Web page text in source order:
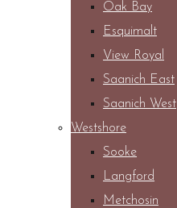
Oak Bay
Esquimalt
View Royal
Saanich East
Saanich West
Westshore
Sooke
Langford
Metchosin